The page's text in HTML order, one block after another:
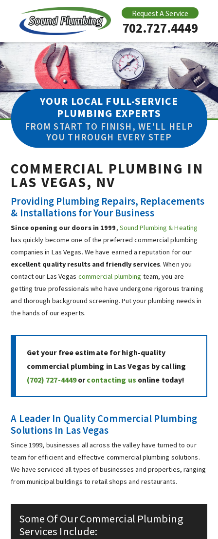
Request A Service
702.727.4449
YOUR LOCAL FULL-SERVICE
PLUMBING EXPERTS
FROM START TO FINISH, WE'LL HELP
YOU THROUGH EVERY STEP
COMMERCIAL PLUMBING IN
LAS VEGAS, NV
Providing Plumbing Repairs, Replacements
& Installations for Your Business
Since opening our doors in 1999, Sound Plumbing & Heating
has quickly become one of the preferred commercial plumbing
companies in Las Vegas. We have earned a reputation for our
excellent quality results and friendly services. When you
contact our Las Vegas commercial plumbing team, you are
getting true professionals who have undergone rigorous training
and thorough background screening. Put your plumbing needs in
the hands of our experts.
Get your free estimate for high-quality
commercial plumbing in Las Vegas by calling
(702) 727-4449orcontacting us online today!
A Leader In Quality Commercial Plumbing
Solutions In Las Vegas
Since 1999, businesses all across the valley have turned to our
team for efficient and effective commercial plumbing solutions.
We have serviced all types of businesses and properties, ranging
from municipal buildings to retail shops and restaurants.
Some Of Our Commercial Plumbing
Services Include: